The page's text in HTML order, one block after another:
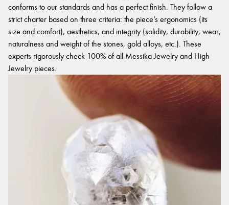
conforms to our standards and has a perfect finish. They follow a
strict charter based on three criteria: the piece’s ergonomics (its
size and comfort), aesthetics, and integrity (solidity, durability, wear,
naturalness and weight of the stones, gold alloys, etc.). These
experts rigorously check 100% of all Messika Jewelry and High
Jewelry pieces.